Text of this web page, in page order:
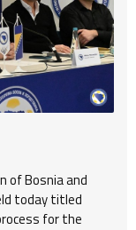
of Bosnia and
today titled
for the